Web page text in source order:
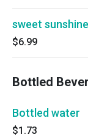
sweet
$6.99
Bottled
Bottled water
$1.73